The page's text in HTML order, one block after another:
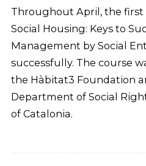
Throughout April, the first
Social Housing: Keys to
Management by Social
successfully. The course
the Hàbitat3 Foundation
Department of Social
of Catalonia.